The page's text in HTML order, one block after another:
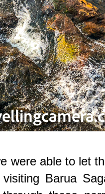
were able to let
Barua